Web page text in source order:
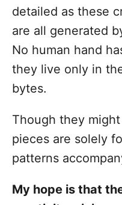
detailed as these
are all generated
No human hand
they live only in
bytes.
Though they
pieces are solely
patterns
My hope is that